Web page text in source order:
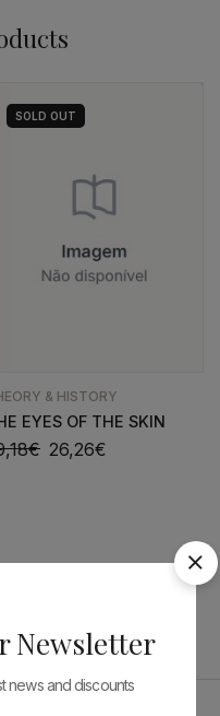
SOLD OUT
& HISTORY
EYES OF THE SKIN
€ 26,26€
Newsletter
news and discounts